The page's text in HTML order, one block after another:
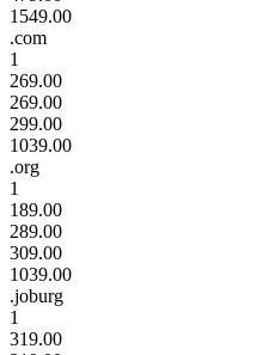
1549.00
.com
1
269.00
269.00
299.00
1039.00
.org
1
189.00
289.00
309.00
1039.00
.joburg
1
319.00